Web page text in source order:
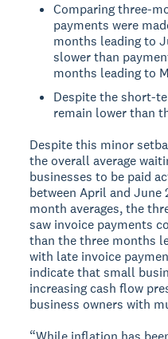
Comparing three-
payments were
months leading to
slower than
months leading to
Despite the short-
remain lower than
Despite this minor
the overall average
businesses to be paid
between April and June
month averages, the
saw invoice payments
than the three months
with late invoice
indicate that small
increasing cash flow
business owners with